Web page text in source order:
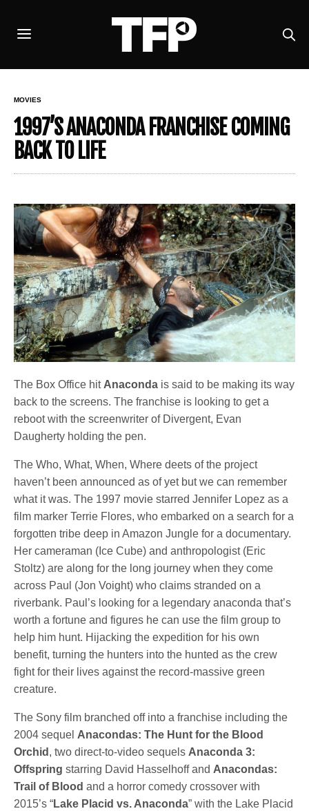
MOVIES
1997’S ANACONDA FRANCHISE COMING
BACK TO LIFE
The Box Office hitAnaconda is said to be making its way
back to the screens. The franchise is looking to get a
reboot with the screenwriter of Divergent, Evan
Daugherty holding the pen.
The Who, What, When, Where deets of the project
haven’t been announced as of yet but we can remember
what it was. The 1997 movie starred Jennifer Lopez as a
film marker Terrie Flores, who embarked on a search for a
forgotten tribe deep in Amazon Jungle for a documentary.
Her cameraman (Ice Cube) and anthropologist (Eric
Stoltz) are along for the long journey when they come
across Paul (Jon Voight) who claims stranded on a
riverbank. Paul’s looking for a legendary anaconda that’s
worth a fortune and figures he can use the film group to
help him hunt. Hijacking the expedition for his own
benefit, turning the hunters into the hunted as the crew
fight for their lives against the record-massive green
creature.
The Sony film branched off into a franchise including the
2004 sequelAnacondas: The Hunt for the Blood
Orchid , two direct-to-video sequelsAnaconda 3:
Offspringstarring David Hasselhoff andAnacondas:
Trail of Blood and a horror comedy crossover with
2015’s “Lake Placid vs. Anaconda” with the Lake Placid